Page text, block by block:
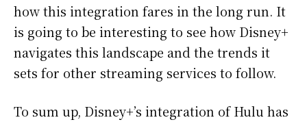
how this integration fares in the long run. It
is going to be interesting to see how Disney+
navigates this landscape and the trends it
sets for other streaming services to follow.
To sum up, Disney+’s integration of Hulu has